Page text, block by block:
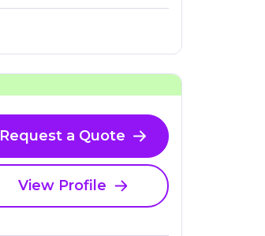
Request a Quote
View Profile